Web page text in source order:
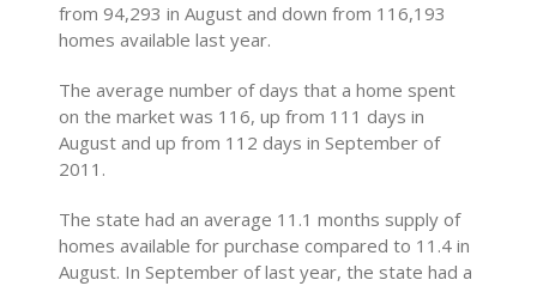
from 94,293 in August and down from 116,193
homes available last year.
The average number of days that a home spent
on the market was 116, up from 111 days in
August and up from 112 days in September of
2011.
The state had an average 11.1 months supply of
homes available for purchase compared to 11.4 in
August. In September of last year, the state had a